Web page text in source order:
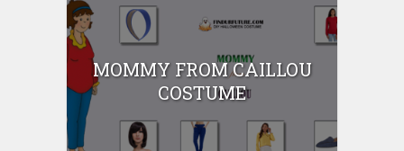
MOMMY FROM CAILLOU
COSTUME